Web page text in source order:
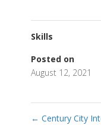
Skills
Posted on
August 12, 2021
← Century City